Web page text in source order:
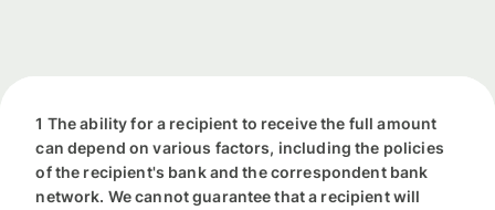
1 The ability for a recipient to receive the full amount
can depend on various factors, including the policies
of the recipient's bank and the correspondent bank
network. We cannot guarantee that a recipient will